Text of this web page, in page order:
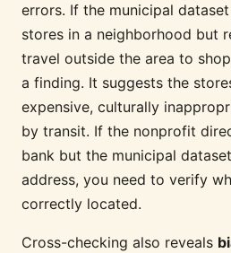
errors. If the municipal
stores in a neighborhood but
travel outside the area to
a finding. It suggests the
expensive, culturally
by transit. If the nonprofit
bank but the municipal
address, you need to verify
correctly located.
Cross-checking also reveals